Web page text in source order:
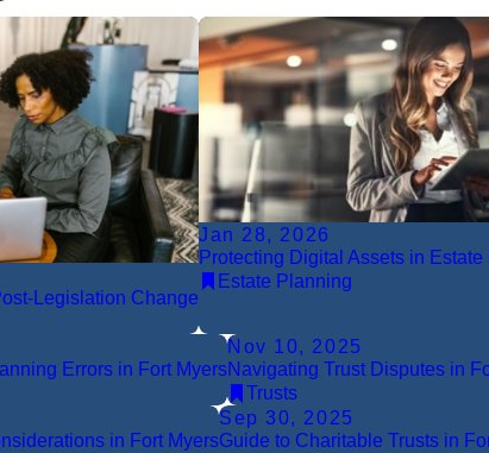
Legislation Change
Jan 28, 2026
Protecting Digital Assets in
Estate Planning
Errors in Fort Myers
Nov 10, 2025
Navigating Trust Disputes in
Trusts
in Fort Myers
Sep 30, 2025
Guide to Charitable Trusts in